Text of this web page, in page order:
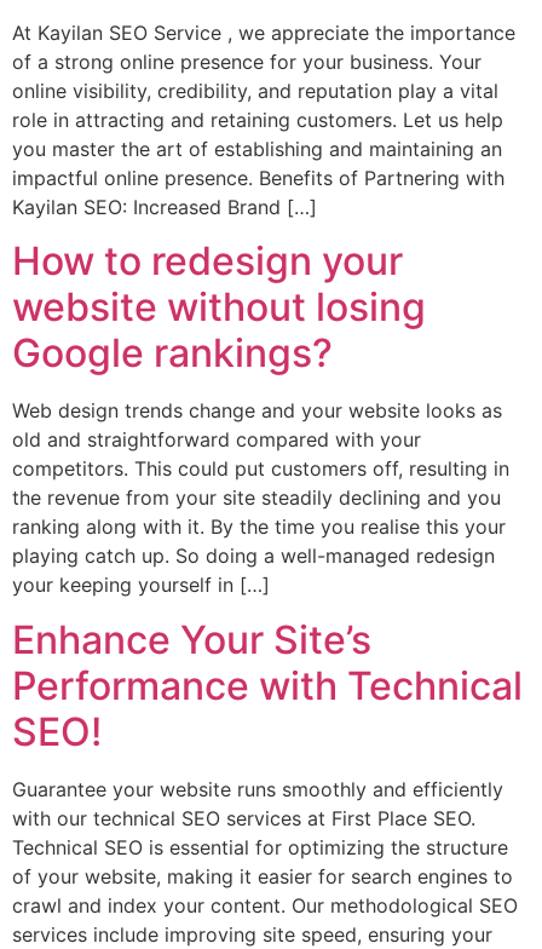
At Kayilan SEO Service , we appreciate the importance
of a strong online presence for your business. Your
online visibility, credibility, and reputation play a vital
role in attracting and retaining customers. Let us help
you master the art of establishing and maintaining an
impactful online presence. Benefits of Partnering with
Kayilan SEO: Increased Brand […]
How to redesign your
website without losing
Google rankings?
Web design trends change and your website looks as
old and straightforward compared with your
competitors. This could put customers off, resulting in
the revenue from your site steadily declining and you
ranking along with it. By the time you realise this your
playing catch up. So doing a well-managed redesign
your keeping yourself in […]
Enhance Your Site’s
Performance with Technical
SEO!
Guarantee your website runs smoothly and efficiently
with our technical SEO services at First Place SEO.
Technical SEO is essential for optimizing the structure
of your website, making it easier for search engines to
crawl and index your content. Our methodological SEO
services include improving site speed, ensuring your